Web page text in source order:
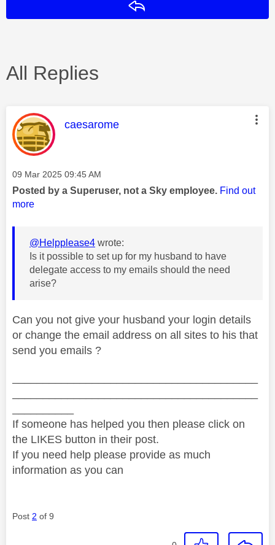
All Replies
This message was authored by:
caesarome
Message posted on
‎09 Mar 2025 09:45 AM
Posted by a Superuser, not a Sky employee. Find out
more
@Helpplease4 wrote:
Is it possible to set up for my husband to have
delegate access to my emails should the need
arise?
Can you not give your husband your login details
or change the email address on all sites to his that
send you emails ?
If someone has helped you then please click on
the LIKES button in their post.
If you need help please provide as much
information as you can
Post 2 of 9